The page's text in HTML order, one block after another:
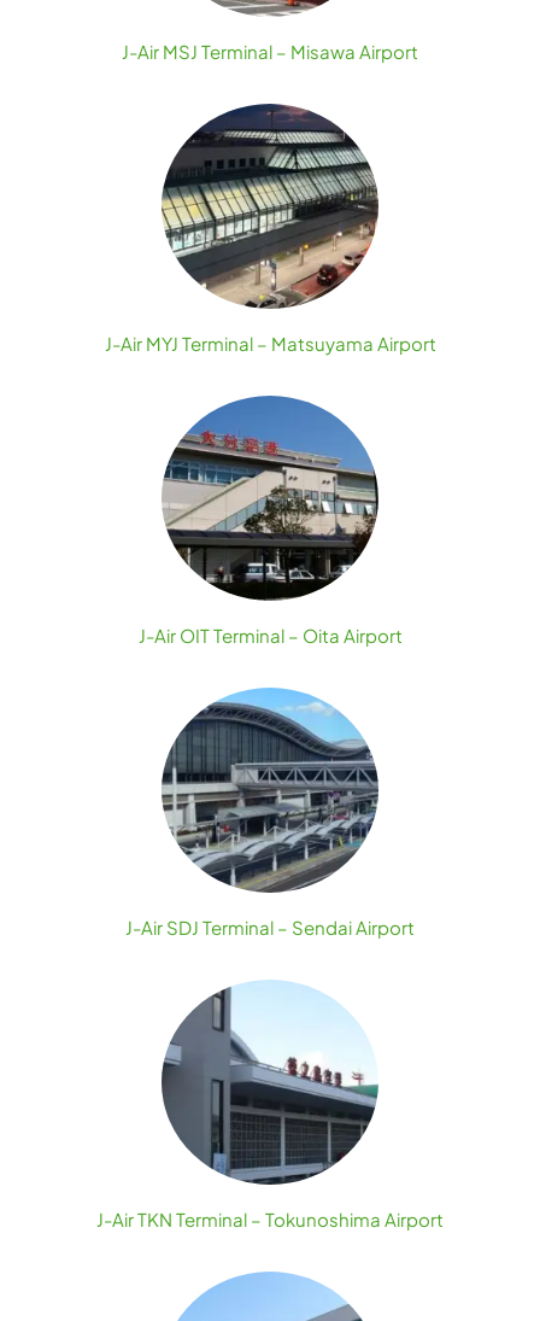
J-Air MSJ Terminal – Misawa Airport
J-Air MYJ Terminal – Matsuyama Airport
J-Air OIT Terminal – Oita Airport
J-Air SDJ Terminal – Sendai Airport
J-Air TKN Terminal – Tokunoshima Airport